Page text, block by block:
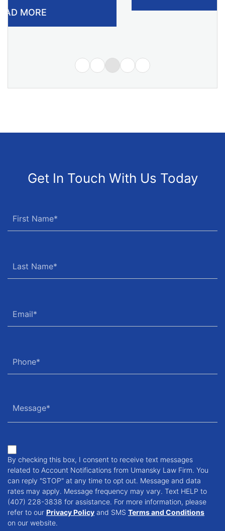
Get In Touch With Us Today
By checking this box, I consent to receive text messages
related to Account Notifications from Umansky Law Firm. You
can reply "STOP" at any time to opt out. Message and data
rates may apply. Message frequency may vary. Text HELP to
(407) 228-3838 for assistance. For more information, please
refer to our Privacy Policy and SMS Terms and Conditions
on our website.